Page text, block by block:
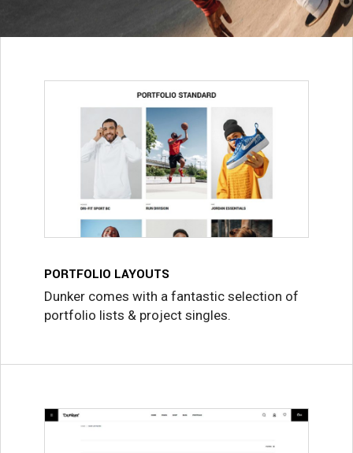
PORTFOLIO LAYOUTS
Dunker comes with a fantastic selection of
portfolio lists & project singles.